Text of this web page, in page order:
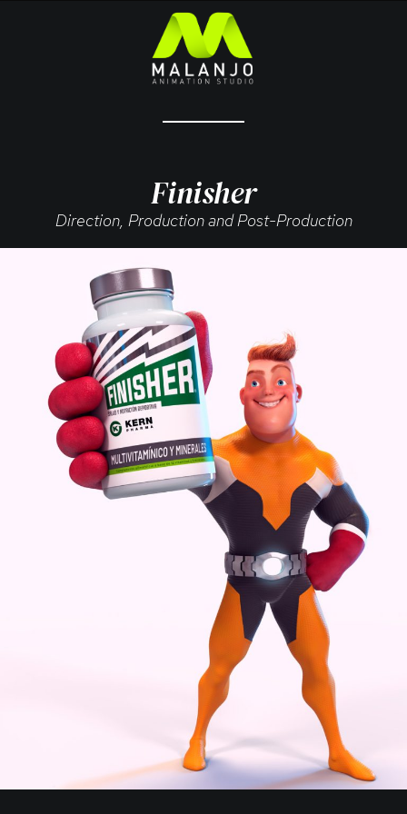
Finisher
Direction, Production and Post-Production